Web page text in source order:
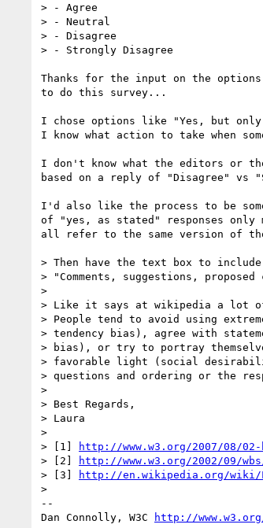
> - Agree
> - Neutral
> - Disagree
> - Strongly Disagree
Thanks for the input on the
to do this survey...
I chose options like "Yes, but only
I know what action to take when
I don't know what the editors or
based on a reply of "Disagree" vs
I'd also like the process to be
of "yes, as stated" responses only
all refer to the same version of
> Then have the text box to include
> "Comments, suggestions,
>
> Like it says at wikipedia a lot
> People tend to avoid using
> tendency bias), agree with
> bias), or try to portray
> favorable light (social
> questions and ordering or the
>
> Best Regards,
> Laura
>
> [1]
http://www.w3.org/2007/08/
> [2]
http://www.w3.org/2002/09/
> [3]
http://en.wikipedia.org/wiki/
>
--
Dan Connolly, W3C
http://